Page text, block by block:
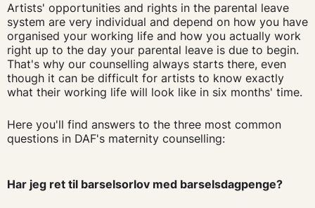
Artists' opportunities and rights in the parental leave
system are very individual and depend on how you have
organised your working life and how you actually work
right up to the day your parental leave is due to begin.
That's why our counselling always starts there, even
though it can be difficult for artists to know exactly
what their working life will look like in six months' time.
Here you'll find answers to the three most common
questions in DAF's maternity counselling:
Har jeg ret til barselsorlov med barselsdagpenge?